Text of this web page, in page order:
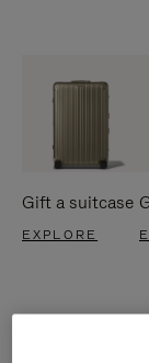
Gift a suitcase
EXPLORE